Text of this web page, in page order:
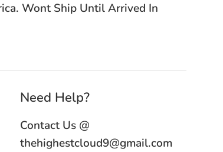
Wont Ship Until Arrived In
Need Help?
Contact Us @
thehighestcloud9@gmail.com